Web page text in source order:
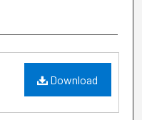
Download